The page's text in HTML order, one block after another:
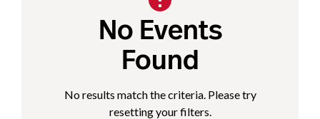
No Events
Found
No results match the criteria. Please try
resetting your filters.